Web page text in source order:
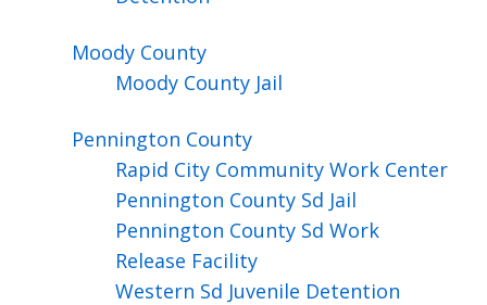
Moody County
Moody County Jail
Pennington County
Rapid City Community Work Center
Pennington County Sd Jail
Pennington County Sd Work
Release Facility
Western Sd Juvenile Detention